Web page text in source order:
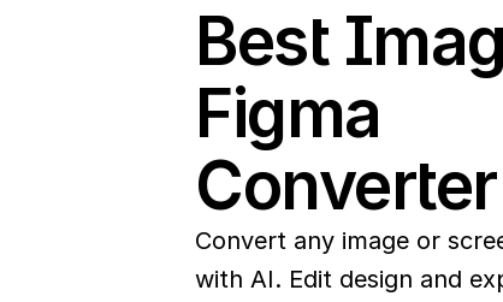
Best
Figma
Converter
Convert any image or
with AI. Edit design and